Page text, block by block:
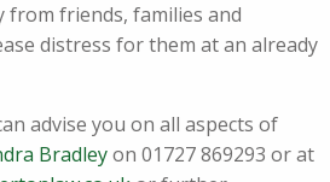
from friends, families and
distress for them at an already
advise you on all aspects of
Bradleyon 01727 869293 or at